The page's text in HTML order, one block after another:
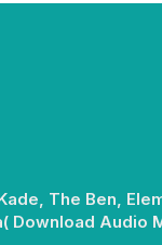
The Ben,
Download Audio